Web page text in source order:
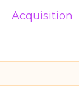
Acquisition